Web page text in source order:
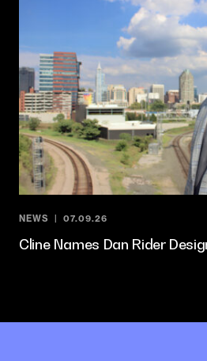
NEWS 07.09.26
Cline Names Dan Rider